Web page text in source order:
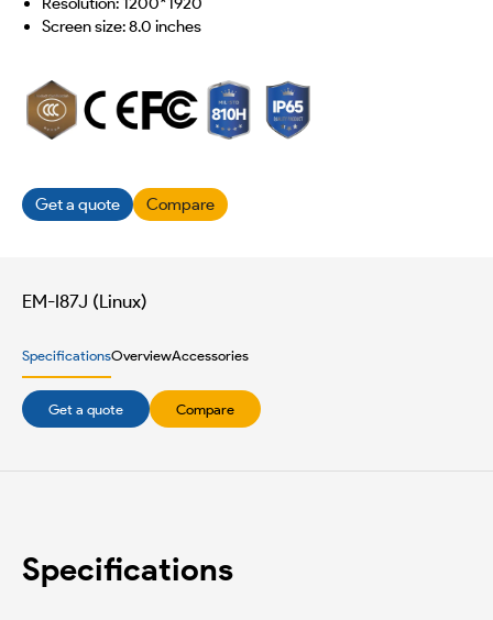
Screen size: 8.0 inches
Get a quote Compare
EM-I87J (Linux)
SpecificationsOverviewAccessories
Get a quote Compare
Specifications